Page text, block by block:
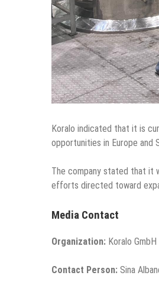
Koralo indicated that it is
opportunities in Europe and
The company stated that it
efforts directed toward
Media Contact
Organization: Koralo
Contact Person: Sina